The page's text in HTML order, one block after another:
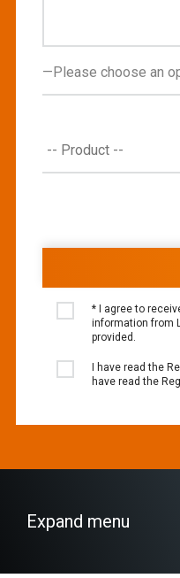
* I agree to
information from
provided.
I have read the
have read the
Expand menu